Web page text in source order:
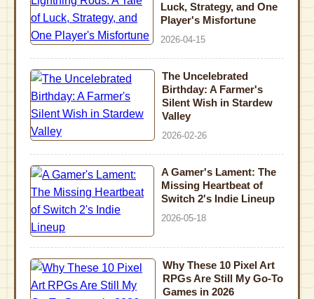
Luck, Strategy, and One
Player's Misfortune
2026-04-15
The Uncelebrated
Birthday: A Farmer's
Silent Wish in Stardew
Valley
2026-02-26
A Gamer's Lament: The
Missing Heartbeat of
Switch 2's Indie Lineup
2026-05-18
Why These 10 Pixel Art
RPGs Are Still My Go-To
Games in 2026